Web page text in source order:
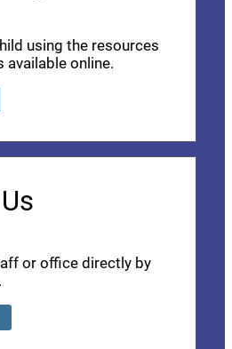
using the resources
available online.
or office directly by